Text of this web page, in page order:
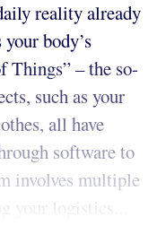
reality already
body’s
Things” – the so-
such as your
all have
software to
involves multiple
your logistics...